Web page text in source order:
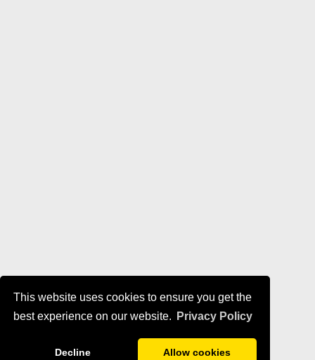
This website uses cookies to ensure you get the
best experience on our website.
Privacy Policy
Decline Allow cookies